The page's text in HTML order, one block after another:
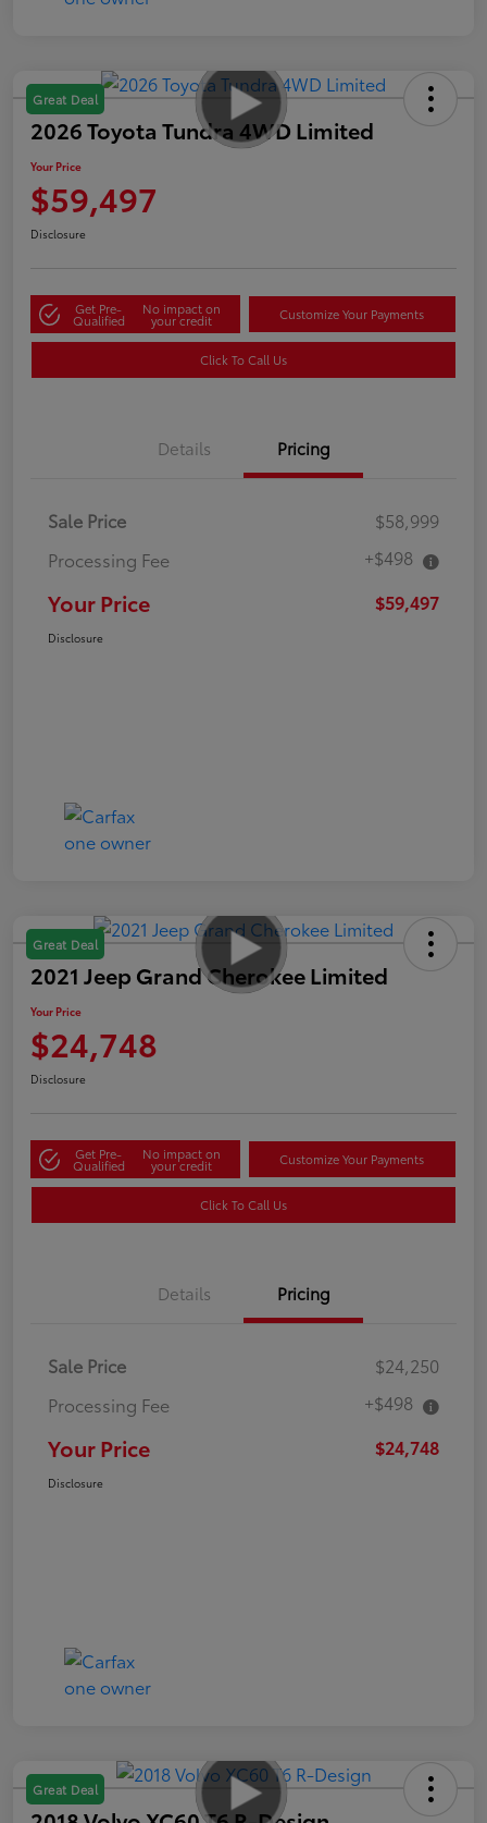
Great Deal
2026 Toyota Tundra 4WD Limited
Your Price
$59,497
Disclosure
Get Pre-
Qualified
No impact on
your credit Customize Your Payments
Click To Call Us
Details Pricing
Sale Price
$58,999
Processing Fee
+$498
Your Price $59,497
Disclosure
Great Deal
2021 Jeep Grand Cherokee Limited
Your Price
$24,748
Disclosure
Get Pre-
Qualified
No impact on
your credit Customize Your Payments
Click To Call Us
Details Pricing
Sale Price
$24,250
Processing Fee
+$498
Your Price $24,748
Disclosure
Great Deal